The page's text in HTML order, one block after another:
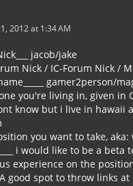
2012 at 1:34 AM
jacob/jake
Nick / IC-Forum Nick /
gamer2person/
you're living in, given in
know but i live in hawaii
you want to take,
i would like to be a beta
experience on the
good spot to throw links at